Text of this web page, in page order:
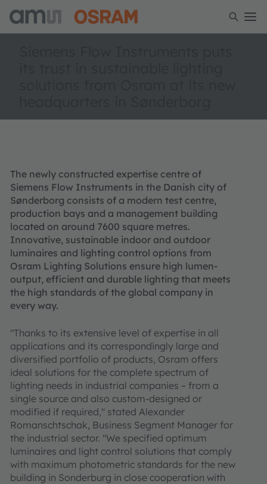
The newly constructed expertise centre of
Siemens Flow Instruments in the Danish city of
Sønderborg consists of a modern test centre,
production bays and a management building
located on around 7600 square metres.
Innovative, sustainable indoor and outdoor
luminaires and lighting control options from
Osram Lighting Solutions ensure high lumen-
output, efficient and durable lighting that meets
the high standards of the global company in
every way.
"Thanks to its extensive level of expertise in all
applications and its correspondingly large and
diversified portfolio of products, Osram offers
ideal solutions for the complete spectrum of
lighting needs in industrial companies – from a
single source and also custom-designed or
modified if required," stated Alexander
Romanschtschak, Business Segment Manager for
the industrial sector. "We specified optimum
luminaires and light control solutions that comply
with maximum photometric standards for the new
building in Sonderburg in close cooperation with